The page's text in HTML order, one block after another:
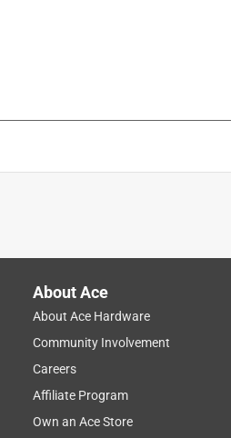
About Ace
About Ace Hardware
Community Involvement
Careers
Affiliate Program
Own an Ace Store